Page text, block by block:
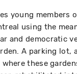
young members
using the
and democratic
A parking lot,
these